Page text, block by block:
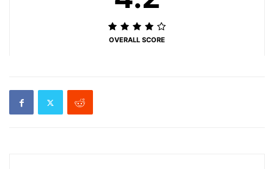
OVERALL SCORE